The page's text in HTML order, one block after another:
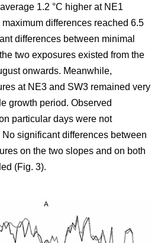
1.2 °C higher at NE1
differences reached 6.5
differences between minimal
two exposures existed from the
onwards. Meanwhile,
at NE3 and SW3 remained very
growth period. Observed
particular days were not
significant differences between
on the two slopes and on both
(Fig. 3).